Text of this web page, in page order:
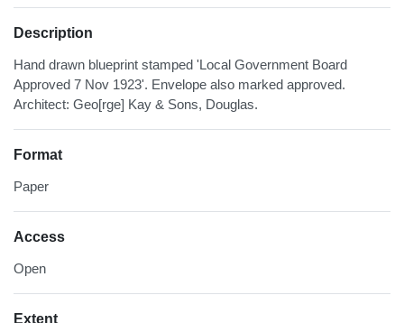
Description
Hand drawn blueprint stamped 'Local Government Board
Approved 7 Nov 1923'. Envelope also marked approved.
Architect: Geo[rge] Kay & Sons, Douglas.
Format
Paper
Access
Open
Extent